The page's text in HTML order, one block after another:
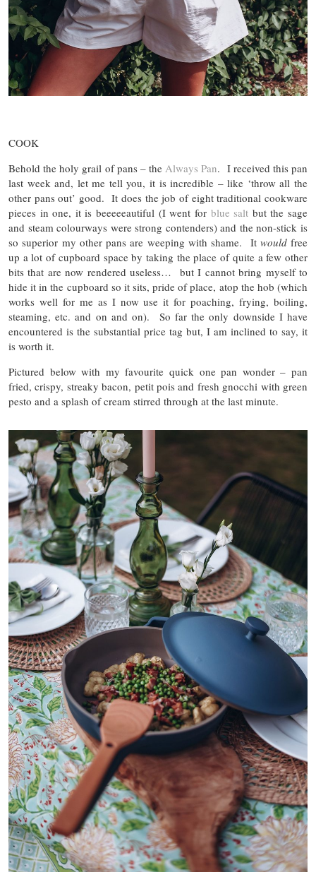
COOK
Behold the holy grail of pans – the Always Pan. I received this pan
last week and, let me tell you, it is incredible – like ‘throw all the
other pans out’ good. It does the job of eight traditional cookware
pieces in one, it is beeeeeautiful (I went for blue salt but the sage
and steam colourways were strong contenders) and the non-stick is
so superior my other pans are weeping with shame. It wouldfree
up a lot of cupboard space by taking the place of quite a few other
bits that are now rendered useless… but I cannot bring myself to
hide it in the cupboard so it sits, pride of place, atop the hob (which
works well for me as I now use it for poaching, frying, boiling,
steaming, etc. and on and on). So far the only downside I have
encountered is the substantial price tag but, I am inclined to say, it
is worth it.
Pictured below with my favourite quick one pan wonder – pan
fried, crispy, streaky bacon, petit pois and fresh gnocchi with green
pesto and a splash of cream stirred through at the last minute.